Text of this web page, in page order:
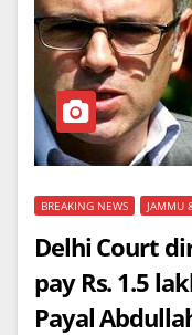
BREAKING NEWS JAMMU
Delhi Court
pay Rs. 1.5
Payal